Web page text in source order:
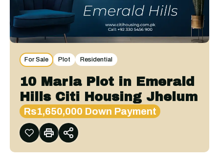
For Sale Plot Residential
10 Marla Plot in Emerald
Hills Citi Housing Jhelum
Rs1,650,000 Down Payment